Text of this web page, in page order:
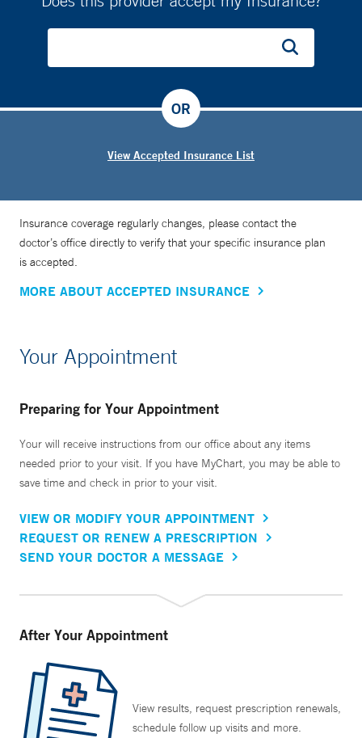
View Accepted Insurance List
OR
Insurance coverage regularly changes, please contact the
doctor’s office directly to verify that your specific insurance plan
is accepted.
MORE ABOUT ACCEPTED INSURANCE
Your Appointment
Preparing for Your Appointment
Your will receive instructions from our office about any items
needed prior to your visit. If you have MyChart, you may be able to
save time and check in prior to your visit.
VIEW OR MODIFY YOUR APPOINTMENT
REQUEST OR RENEW A PRESCRIPTION
SEND YOUR DOCTOR A MESSAGE
After Your Appointment
View results, request prescription renewals,
schedule follow up visits and more.